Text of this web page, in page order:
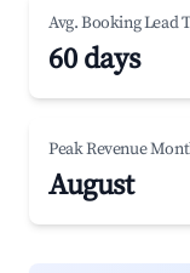
Avg. Booking Lead
60 days
Peak Revenue
August